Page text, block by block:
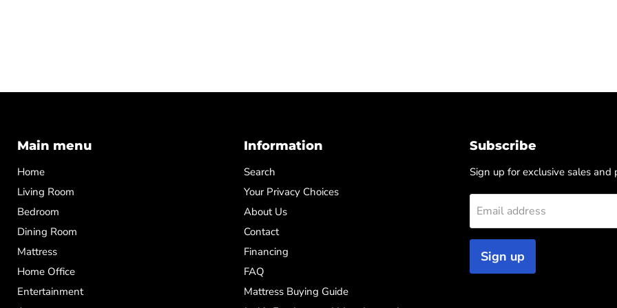
Main menu
Home
Living Room
Bedroom
Dining Room
Mattress
Home Office
Entertainment
Information
Search
Your Privacy Choices
About Us
Contact
Financing
FAQ
Mattress Buying Guide
Subscribe
Sign up for exclusive sales and
Email address
Sign up